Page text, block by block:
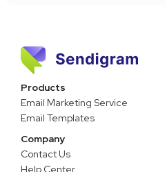
Products
Email Marketing Service
Email Templates
Company
Contact Us
Help Center